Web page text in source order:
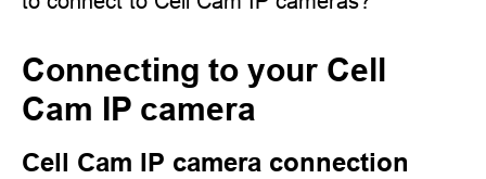
Connecting to your Cell
Cam IP camera
Cell Cam IP camera connection